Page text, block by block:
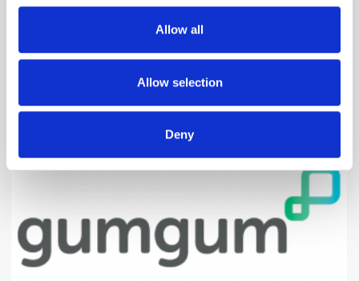
our social media, advertising and analytics partners who
may combine it with other information that you’ve
provided to them or that they’ve collected from your use
Allow all
Allow selection
Deny
The Quiet Retreat of Sustainability in Ad